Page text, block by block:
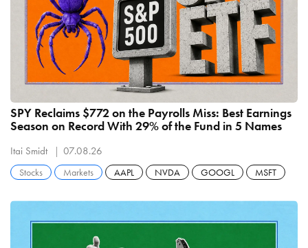
SPY Reclaims $772 on the Payrolls Miss: Best Earnings
Season on Record With 29% of the Fund in 5 Names
Itai Smidt 07.08.26
Stocks Markets AAPL NVDA GOOGL MSFT